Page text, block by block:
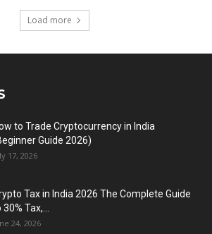
Load more
to Trade Cryptocurrency in India
Guide 2026)
17, 2026
Tax in India 2026 The Complete Guide
Tax,...
24, 2026